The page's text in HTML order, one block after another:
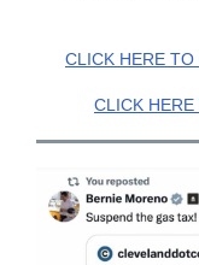
CLICK HERE
CLICK